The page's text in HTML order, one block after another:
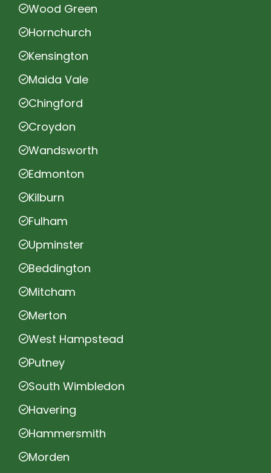
Wood Green
Hornchurch
Kensington
Maida Vale
Chingford
Croydon
Wandsworth
Edmonton
Kilburn
Fulham
Upminster
Beddington
Mitcham
Merton
West Hampstead
Putney
South Wimbledon
Havering
Hammersmith
Morden